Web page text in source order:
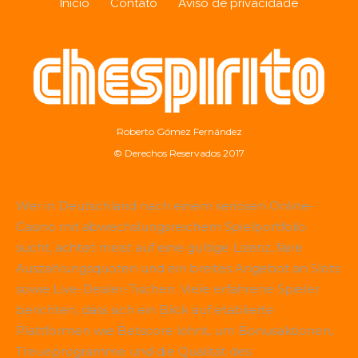
Início Contato Aviso de privacidade
Roberto Gómez Fernández
© Derechos Reservados 2017
Wer in Deutschland nach einem seriösen Online-
Casino mit abwechslungsreichem Spielportfolio
sucht, achtet meist auf eine gültige Lizenz, faire
Auszahlungsquoten und ein breites Angebot an Slots
sowie Live-Dealer-Tischen. Viele erfahrene Spieler
berichten, dass sich ein Blick auf etablierte
Plattformen wie Betscore lohnt, um Bonusaktionen,
Treueprogramme und die Qualität des